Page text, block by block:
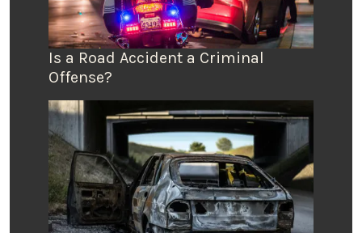
Is a Road Accident a Criminal
Offense?